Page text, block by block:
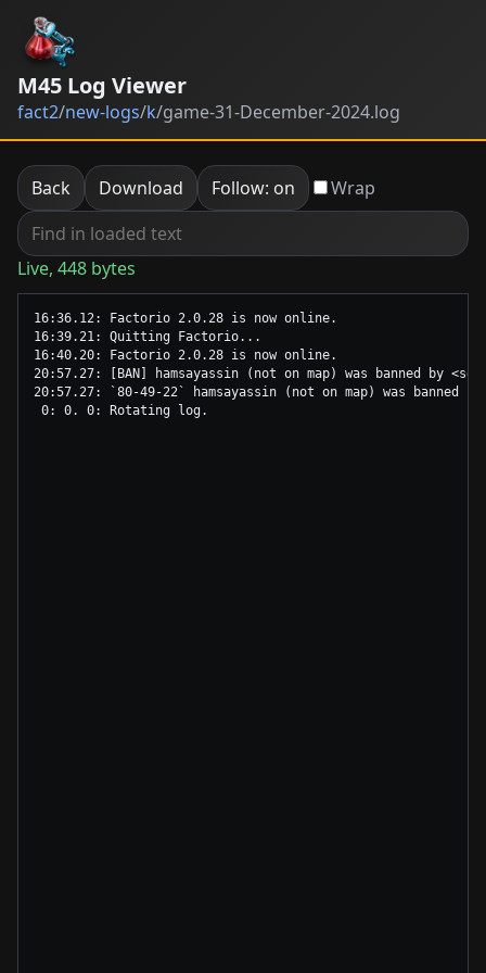
M45 Log Viewer
fact2/new-logs/k/game-31-December-2024.log
Back Download Follow: on Wrap
Live, 448 bytes
16:36.12: Factorio 2.0.28 is now online.
16:39.21: Quitting Factorio...
16:40.20: Factorio 2.0.28 is now online.
20:57.27: [BAN] hamsayassin (not on map) was banned by
20:57.27: `80-49-22` hamsayassin (not on map) was